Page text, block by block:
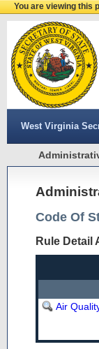
You are viewing this
West Virginia
Code Of
Rule Detail
Air